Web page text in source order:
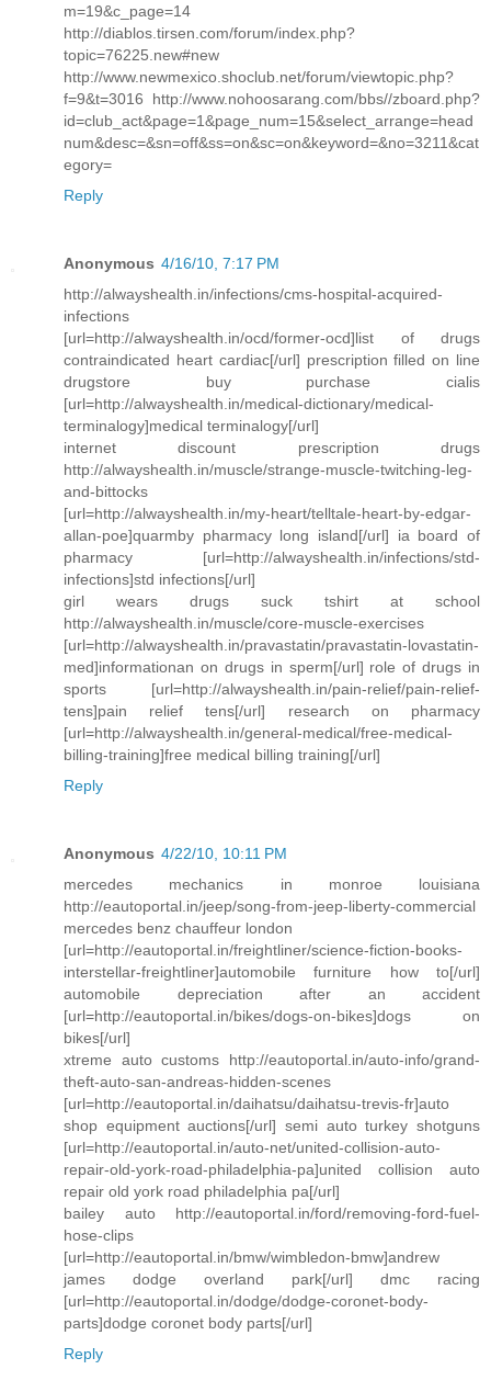
m=19&c_page=14
http://diablos.tirsen.com/forum/index.php?
topic=76225.new#new
http://www.newmexico.shoclub.net/forum/viewtopic.php?
f=9&t=3016 http://www.nohoosarang.com/bbs//zboard.php?
id=club_act&page=1&page_num=15&select_arrange=head
num&desc=&sn=off&ss=on&sc=on&keyword=&no=3211&cat
egory=
Reply
Anonymous 4/16/10, 7:17 PM
http://alwayshealth.in/infections/cms-hospital-acquired-
infections
[url=http://alwayshealth.in/ocd/former-ocd]list of drugs
contraindicated heart cardiac[/url] prescription filled on line
drugstore buy purchase cialis
[url=http://alwayshealth.in/medical-dictionary/medical-
terminalogy]medical terminalogy[/url]
internet discount prescription drugs
http://alwayshealth.in/muscle/strange-muscle-twitching-leg-
and-bittocks
[url=http://alwayshealth.in/my-heart/telltale-heart-by-edgar-
allan-poe]quarmby pharmacy long island[/url] ia board of
pharmacy [url=http://alwayshealth.in/infections/std-
infections]std infections[/url]
girl wears drugs suck tshirt at school
http://alwayshealth.in/muscle/core-muscle-exercises
[url=http://alwayshealth.in/pravastatin/pravastatin-lovastatin-
med]informationan on drugs in sperm[/url] role of drugs in
sports [url=http://alwayshealth.in/pain-relief/pain-relief-
tens]pain relief tens[/url] research on pharmacy
[url=http://alwayshealth.in/general-medical/free-medical-
billing-training]free medical billing training[/url]
Reply
Anonymous 4/22/10, 10:11 PM
mercedes mechanics in monroe louisiana
http://eautoportal.in/jeep/song-from-jeep-liberty-commercial
mercedes benz chauffeur london
[url=http://eautoportal.in/freightliner/science-fiction-books-
interstellar-freightliner]automobile furniture how to[/url]
automobile depreciation after an accident
[url=http://eautoportal.in/bikes/dogs-on-bikes]dogs on
bikes[/url]
xtreme auto customs http://eautoportal.in/auto-info/grand-
theft-auto-san-andreas-hidden-scenes
[url=http://eautoportal.in/daihatsu/daihatsu-trevis-fr]auto
shop equipment auctions[/url] semi auto turkey shotguns
[url=http://eautoportal.in/auto-net/united-collision-auto-
repair-old-york-road-philadelphia-pa]united collision auto
repair old york road philadelphia pa[/url]
bailey auto http://eautoportal.in/ford/removing-ford-fuel-
hose-clips
[url=http://eautoportal.in/bmw/wimbledon-bmw]andrew
james dodge overland park[/url] dmc racing
[url=http://eautoportal.in/dodge/dodge-coronet-body-
parts]dodge coronet body parts[/url]
Reply